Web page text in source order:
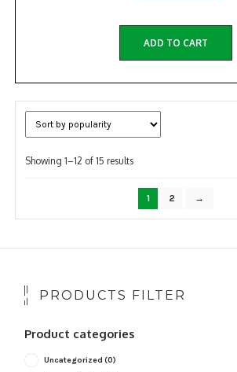
ADD TO CART
Showing 1–12 of 15 resultsSorted
popularity
1 2 →
PRODUCTS FILTER
Product categories
Uncategorized (0)